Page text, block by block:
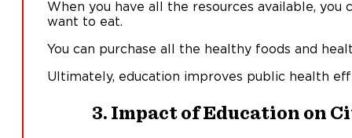
When you have all the resources available, you
want to eat.
You can purchase all the healthy foods and
Ultimately, education improves public health
3. Impact of Education on